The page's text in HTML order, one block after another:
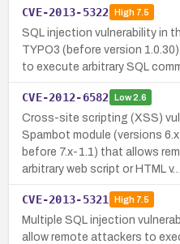
CVE-2013-5322 High7.5
SQL injection vulnerability in
TYPO3 (before version
to execute arbitrary SQL
CVE-2012-6582 Low2.6
Cross-site scripting (XSS)
Spambot module (versions
before 7.x-1.1) that allows
arbitrary web script or HTML v…
CVE-2013-5321 High7.5
Multiple SQL injection
allow remote attackers to